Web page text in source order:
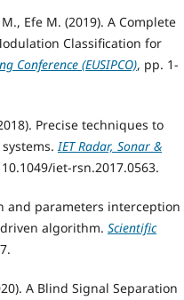
Efe M. (2019). A Complete
Classification for
Conference (EUSIPCO), pp. 1-
Precise techniques to
systems.IET Radar, Sonar &
iet-rsn.2017.0563.
and parameters interception
algorithm. Scientific
A Blind Signal Separation